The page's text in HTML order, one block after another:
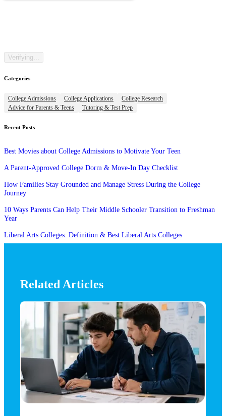
Categories
College Admissions College Applications
College Research
Advice for Parents & Teens
Tutoring & Test Prep
Recent Posts
Best Movies about College Admissions to Motivate Your Teen
A Parent-Approved College Dorm & Move-In Day Checklist
How Families Stay Grounded and Manage Stress During the College
Journey
10 Ways Parents Can Help Their Middle Schooler Transition to Freshman
Year
Liberal Arts Colleges: Definition & Best Liberal Arts Colleges
Related Articles